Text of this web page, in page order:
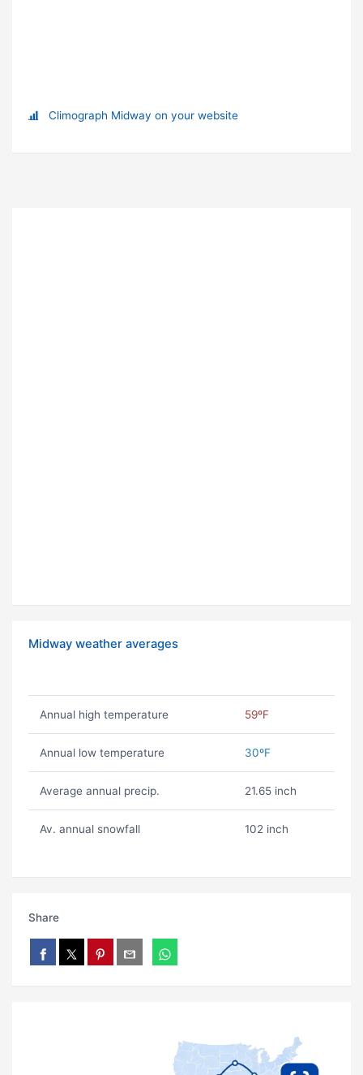
Climograph Midway on your website
Midway weather averages
Annual high temperature 59ºF
Annual low temperature 30ºF
Average annual precip. 21.65 inch
Av. annual snowfall 102 inch
Share